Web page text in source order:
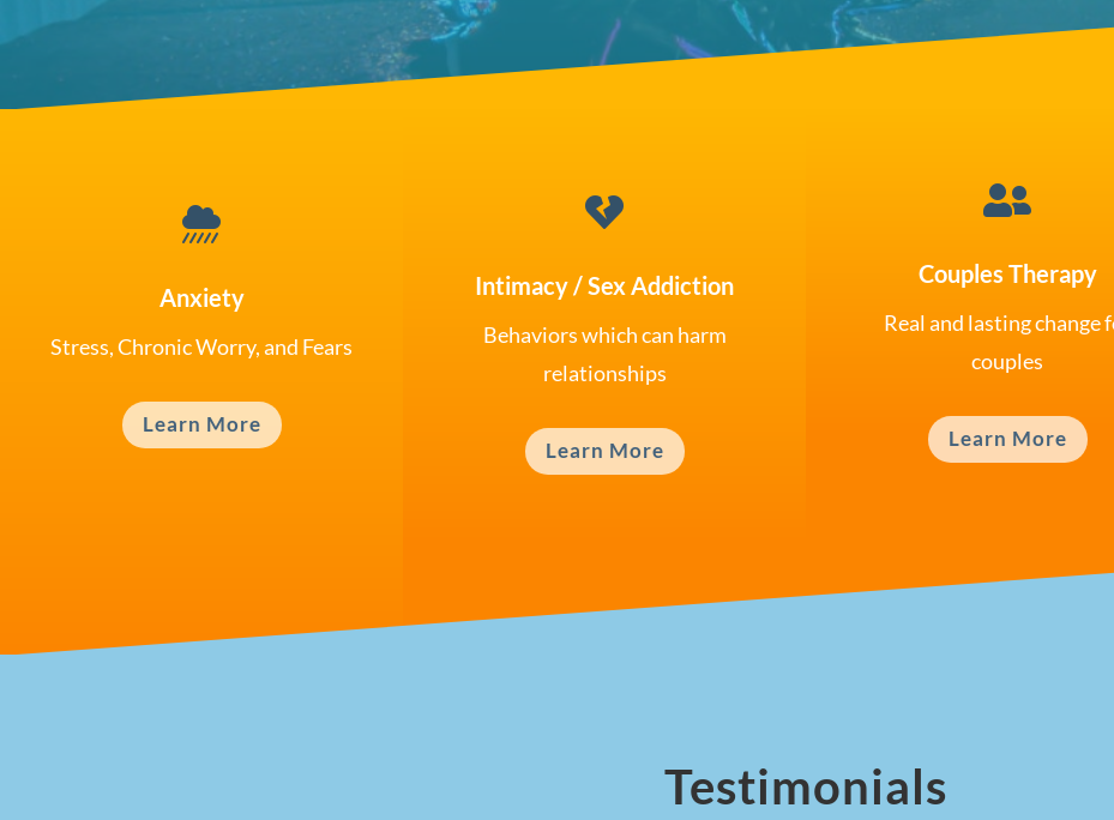

Anxiety
Stress, Chronic Worry, and Fears
Learn More

Intimacy / Sex Addiction
Behaviors which can harm
relationships
Learn More

Couples Therapy
Real and lasting change
couples
Learn More
Testimonials